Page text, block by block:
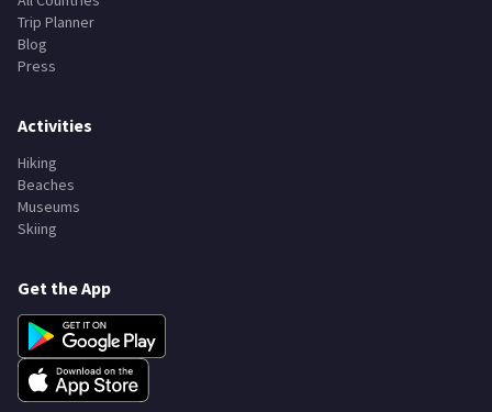
Trip Planner
Blog
Press
Activities
Hiking
Beaches
Museums
Skiing
Get the App